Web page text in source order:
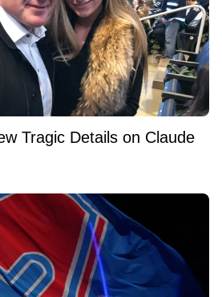
Tragic Details on Claude